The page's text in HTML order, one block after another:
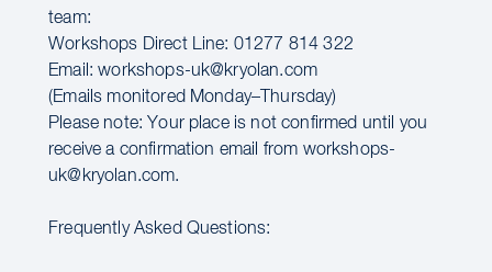
team:
Workshops Direct Line: 01277 814 322
Email: workshops-uk@kryolan.com
(Emails monitored Monday–Thursday)
Please note: Your place is not confirmed until you
receive a confirmation email from workshops-
uk@kryolan.com.
Frequently Asked Questions: